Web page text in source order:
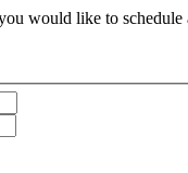
would like to